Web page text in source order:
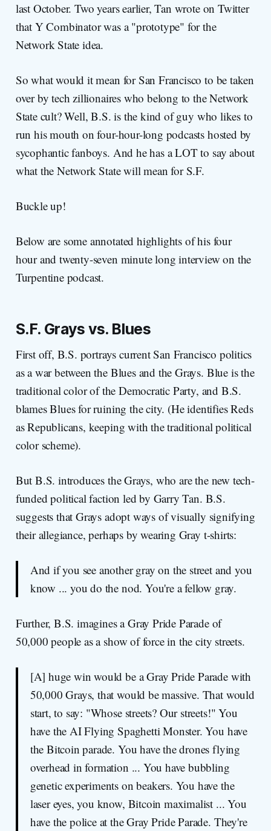
last October. Two years earlier, Tan wrote on Twitter
that Y Combinator was a "prototype" for the
Network State idea.
So what would it mean for San Francisco to be taken
over by tech zillionaires who belong to the Network
State cult? Well, B.S. is the kind of guy who likes to
run his mouth on four-hour-long podcasts hosted by
sycophantic fanboys. And he has a LOT to say about
what the Network State will mean for S.F.
Buckle up!
Below are some annotated highlights of his four
hour and twenty-seven minute long interview on the
Turpentine podcast.
S.F. Grays vs. Blues
First off, B.S. portrays current San Francisco politics
as a war between the Blues and the Grays. Blue is the
traditional color of the Democratic Party, and B.S.
blames Blues for ruining the city. (He identifies Reds
as Republicans, keeping with the traditional political
color scheme).
But B.S. introduces the Grays, who are the new tech-
funded political faction led by Garry Tan. B.S.
suggests that Grays adopt ways of visually signifying
their allegiance, perhaps by wearing Gray t-shirts:
And if you see another gray on the street and you
know ... you do the nod. You're a fellow gray.
Further, B.S. imagines a Gray Pride Parade of
50,000 people as a show of force in the city streets.
[A] huge win would be a Gray Pride Parade with
50,000 Grays, that would be massive. That would
start, to say: "Whose streets? Our streets!" You
have the AI Flying Spaghetti Monster. You have
the Bitcoin parade. You have the drones flying
overhead in formation ... You have bubbling
genetic experiments on beakers. You have the
laser eyes, you know, Bitcoin maximalist ... You
have the police at the Gray Pride Parade. They're